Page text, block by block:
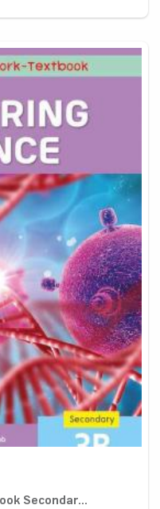
Secondar...